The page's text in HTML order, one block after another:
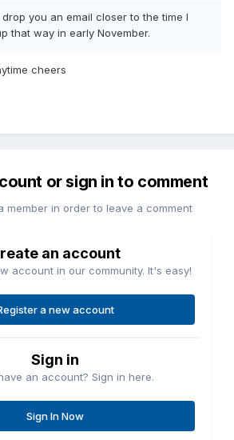
you an email closer to the time I
that way in early November.
cheers
or sign in to comment
member in order to leave a comment
an account
account in our community. It's easy!
a new account
Sign in
an account? Sign in here.
Sign In Now